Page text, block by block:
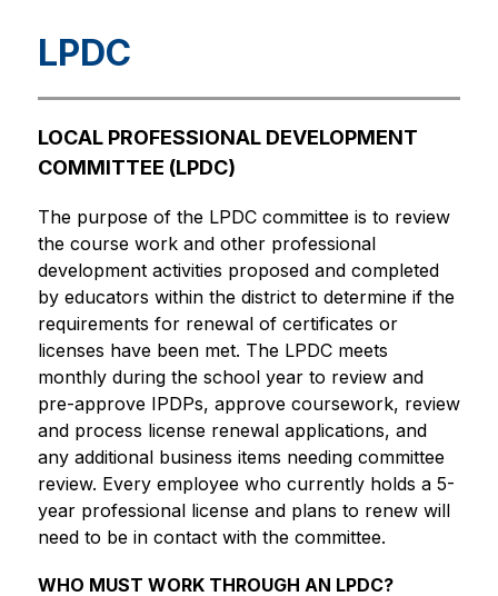
LPDC
LOCAL PROFESSIONAL DEVELOPMENT
COMMITTEE (LPDC)
The purpose of the LPDC committee is to review
the course work and other professional
development activities proposed and completed
by educators within the district to determine if the
requirements for renewal of certificates or
licenses have been met. The LPDC meets
monthly during the school year to review and
pre-approve IPDPs, approve coursework, review
and process license renewal applications, and
any additional business items needing committee
review. Every employee who currently holds a 5-
year professional license and plans to renew will
need to be in contact with the committee.
WHO MUST WORK THROUGH AN LPDC?